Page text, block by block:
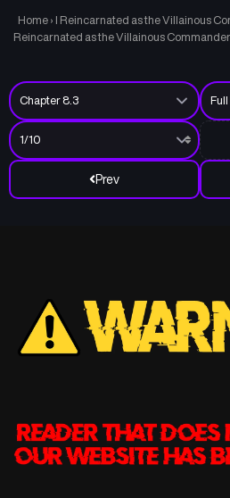
Home › I Reincarnated as the Villainous
Reincarnated as the Villainous
Prev